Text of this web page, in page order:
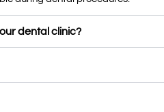
dental clinic?